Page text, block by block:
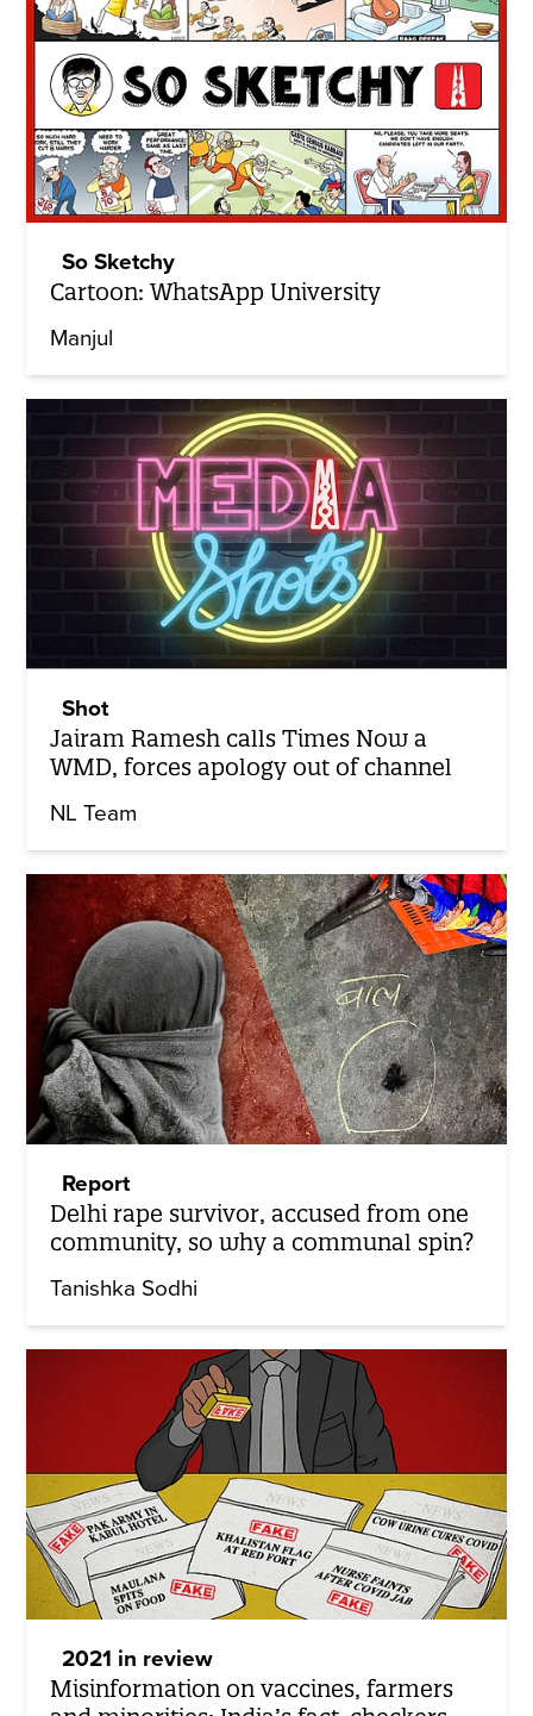
So Sketchy
Cartoon: WhatsApp University
Manjul
Shot
Jairam Ramesh calls Times Now a
WMD, forces apology out of channel
NL Team
Report
Delhi rape survivor, accused from one
community, so why a communal spin?
Tanishka Sodhi
2021 in review
Misinformation on vaccines, farmers